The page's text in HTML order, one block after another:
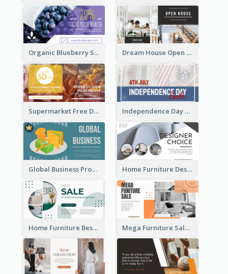
Organic Blueberry Sales Facebook Ad Dream House Open House Facebook Ad
Supermarket Free Delivery Facebook Ad Independence Day Sale Facebook Ad
Global Business Promotional Facebook Ad (With Illustration) Home Furniture Design Store Facebook Ad
Home Furniture Best Sale Facebook Ad Mega Furniture Sale Facebook Ad